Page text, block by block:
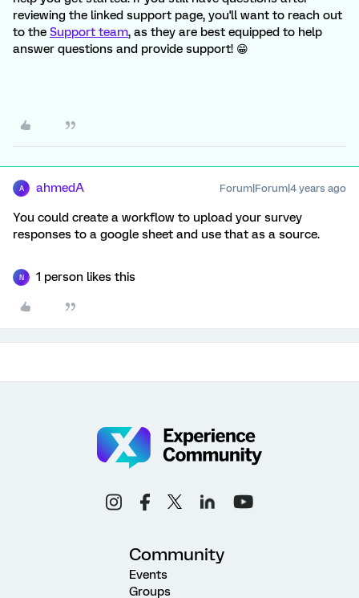
reviewing the linked support page, you'll want to reach out
to the Support team, as they are best equipped to help
answer questions and provide support! 😁
A ahmedA Forum|Forum|4 years ago
You could create a workflow to upload your survey
responses to a google sheet and use that as a source.
N 1 person likes this
Community
Events
Groups